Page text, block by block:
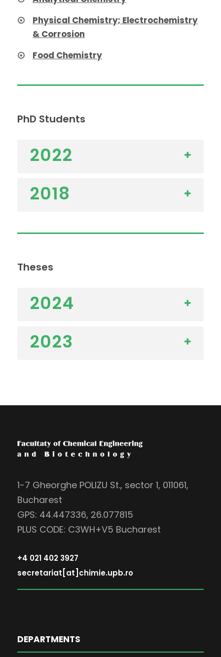
Physical Chemistry; Electrochemistry
& Corrosion
Food Chemistry
PhD Students
2022
2018
Theses
2024
2023
1-7 Gheorghe POLIZU St., sector 1, 011061,
Bucharest
GPS: 44.447336, 26.077815
PLUS CODE: C3WH+V5 Bucharest
+4 021 402 3927
secretariat[at]chimie.upb.ro
DEPARTMENTS